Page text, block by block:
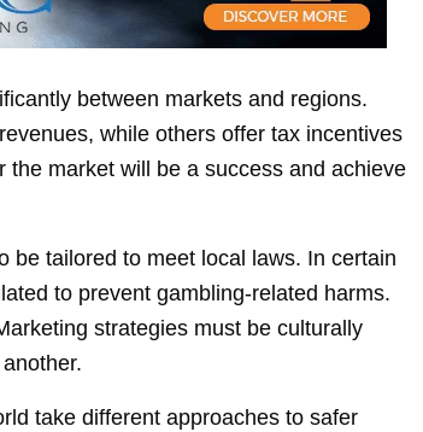
between markets and regions.
while others offer tax incentives
market will be a success and achieve
be tailored to meet local laws. In certain
to prevent gambling-related harms.
strategies must be culturally
take different approaches to safer